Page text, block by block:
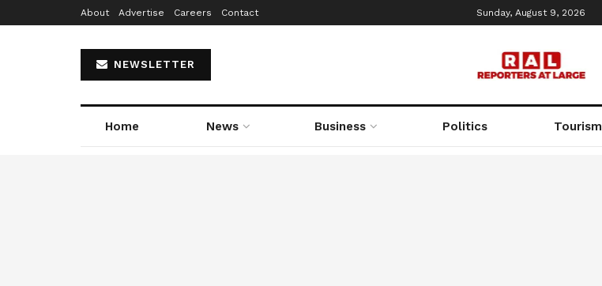
About Advertise Careers Contact Sunday, August 9, 2026
NEWSLETTER
Home News Business Politics Tourism